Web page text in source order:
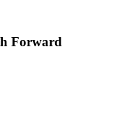
Forward